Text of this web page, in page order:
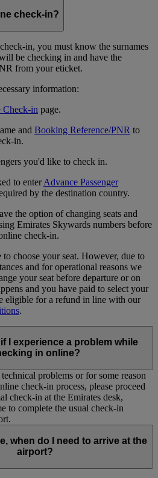
check-in?
in, you must know the surnames
be checking in and have the
from your eticket.
information:
Check-in page.
and Booking Reference/PNR to
in.
you'd like to check in.
to enterAdvance Passenger
by the destination country.
the option of changing seats and
Emirates Skywards numbers before
check-in.
to choose your seat. However, due to
and for operational reasons we
your seat before departure or on
and you have paid to select your
eligible for a refund in line with our
.
I experience a problem while
in online?
problems or for some reason
check-in process, please proceed
check-in at the Emirates desk,
to complete the usual check-in
when do I need to arrive at the
airport?